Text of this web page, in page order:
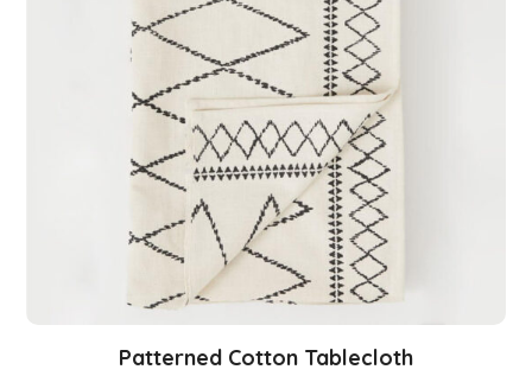
Patterned Cotton Tablecloth